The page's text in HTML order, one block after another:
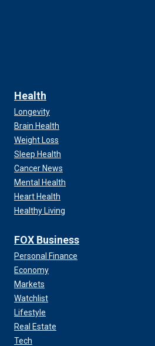
Health
Longevity
Brain Health
Weight Loss
Sleep Health
Cancer News
Mental Health
Heart Health
Healthy Living
FOX Business
Personal Finance
Economy
Markets
Watchlist
Lifestyle
Real Estate
Tech